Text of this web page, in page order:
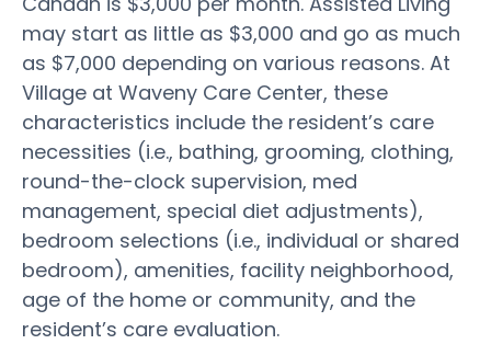
may start as little as $3,000 and go as much
as $7,000 depending on various reasons. At
Village at Waveny Care Center, these
characteristics include the resident’s care
necessities (i.e., bathing, grooming, clothing,
round-the-clock supervision, med
management, special diet adjustments),
bedroom selections (i.e., individual or shared
bedroom), amenities, facility neighborhood,
age of the home or community, and the
resident’s care evaluation.